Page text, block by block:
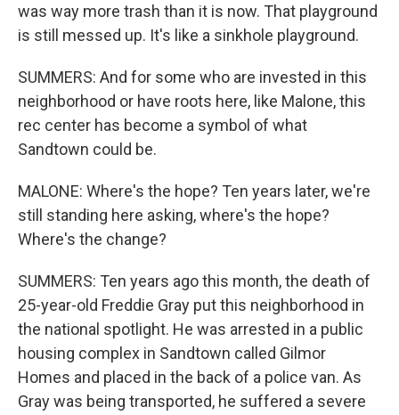
was way more trash than it is now. That playground
is still messed up. It's like a sinkhole playground.
SUMMERS: And for some who are invested in this
neighborhood or have roots here, like Malone, this
rec center has become a symbol of what
Sandtown could be.
MALONE: Where's the hope? Ten years later, we're
still standing here asking, where's the hope?
Where's the change?
SUMMERS: Ten years ago this month, the death of
25-year-old Freddie Gray put this neighborhood in
the national spotlight. He was arrested in a public
housing complex in Sandtown called Gilmor
Homes and placed in the back of a police van. As
Gray was being transported, he suffered a severe